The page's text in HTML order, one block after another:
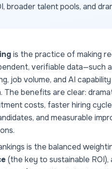
broader talent pools, and
is the practice of making
verifiable data—such
job volume, and AI
benefits are clear:
costs, faster hiring
and measurable
is the balanced
(the key to sustainable ROI),